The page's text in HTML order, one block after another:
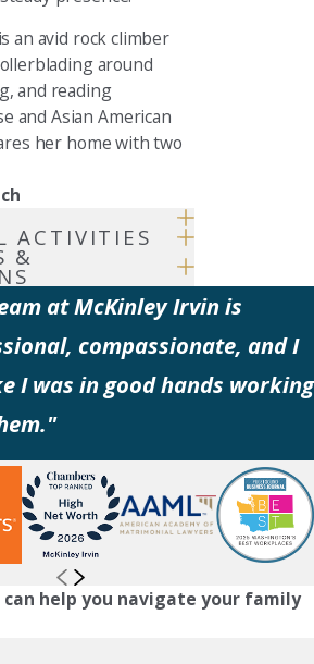
an avid rock climber
around
and reading
and Asian American
her home with two
ACTIVITIES
&
at McKinley Irvin is
compassionate, and I
I was in good hands working
can help you navigate your family